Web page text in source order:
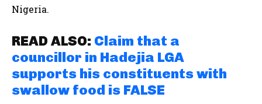
Nigeria.
READ ALSO: Claim that a
councillor in Hadejia LGA
supports his constituents with
swallow food is FALSE